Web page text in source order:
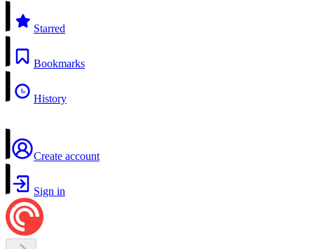
Starred
Bookmarks
History
Create account
Sign in